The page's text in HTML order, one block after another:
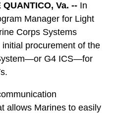
Va. -- In
Manager for Light
Corps Systems
procurement of the
G4 ICS—for
allows Marines to easily